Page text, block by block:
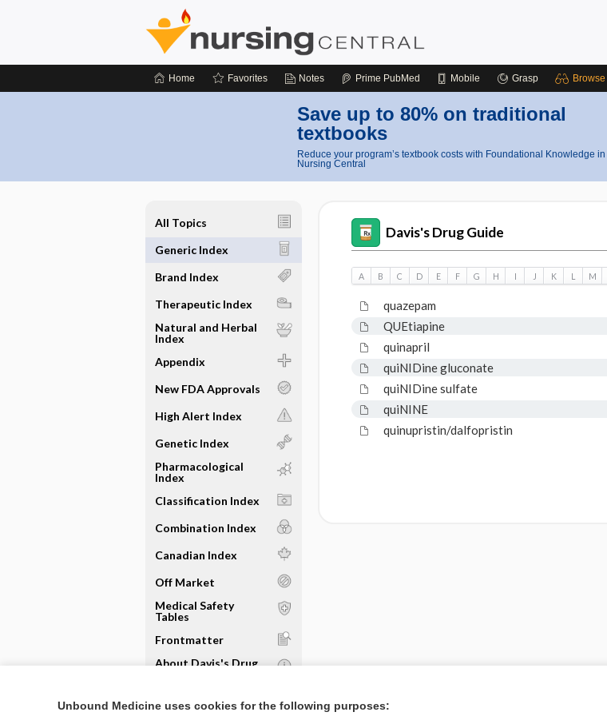
Home Favorites Notes Prime PubMed Mobile Grasp Browse
Save up to 80% on traditional
textbooks
Reduce your program’s textbook costs with Foundational Knowledge in
Nursing Central
All Topics
Generic Index
Brand Index
Therapeutic Index
Natural and Herbal
Index
Appendix
New FDA Approvals
High Alert Index
Genetic Index
Pharmacological
Index
Classification Index
Combination Index
Canadian Index
Off Market
Medical Safety
Tables
Frontmatter
About Davis's Drug
Davis's Drug Guide
A B C D E F G H I J K L M
quazepam
QUEtiapine
quinapril
quiNIDine gluconate
quiNIDine sulfate
quiNINE
quinupristin/dalfopristin
Unbound Medicine uses cookies for the following purposes: